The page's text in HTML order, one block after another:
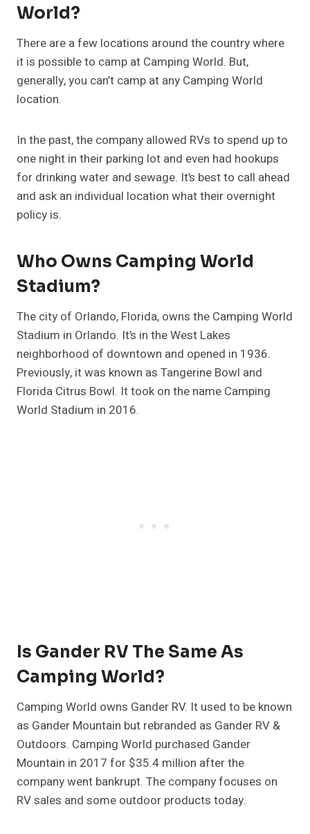
World?
There are a few locations around the country where
it is possible to camp at Camping World. But,
generally, you can’t camp at any Camping World
location.
In the past, the company allowed RVs to spend up to
one night in their parking lot and even had hookups
for drinking water and sewage. It’s best to call ahead
and ask an individual location what their overnight
policy is.
Who Owns Camping World
Stadium?
The city of Orlando, Florida, owns the Camping World
Stadium in Orlando. It’s in the West Lakes
neighborhood of downtown and opened in 1936.
Previously, it was known as Tangerine Bowl and
Florida Citrus Bowl. It took on the name Camping
World Stadium in 2016.
Is Gander RV The Same As
Camping World?
Camping World owns Gander RV. It used to be known
as Gander Mountain but rebranded as Gander RV &
Outdoors. Camping World purchased Gander
Mountain in 2017 for $35.4 million after the
company went bankrupt. The company focuses on
RV sales and some outdoor products today.